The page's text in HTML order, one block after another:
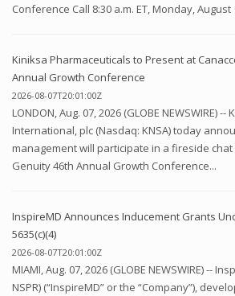
Conference Call 8:30 a.m. ET, Monday, August
Kiniksa Pharmaceuticals to Present at
Annual Growth Conference
2026-08-07T20:01:00Z
LONDON, Aug. 07, 2026 (GLOBE NEWSWIRE)
International, plc (Nasdaq: KNSA) today
management will participate in a fireside chat
Genuity 46th Annual Growth Conference...
InspireMD Announces Inducement Grants
5635(c)(4)
2026-08-07T20:01:00Z
MIAMI, Aug. 07, 2026 (GLOBE NEWSWIRE) --
NSPR) (“InspireMD” or the “Company”),